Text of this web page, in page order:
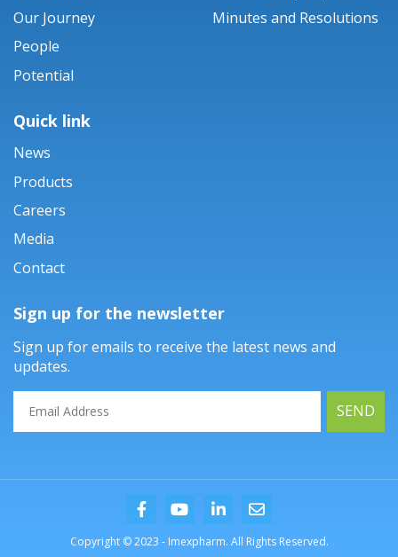
Our Journey
People
Potential
Minutes and Resolutions
Quick link
News
Products
Careers
Media
Contact
Sign up for the newsletter
Sign up for emails to receive the latest news and
updates.
SEND
Copyright © 2023 - Imexpharm. All Rights Reserved.